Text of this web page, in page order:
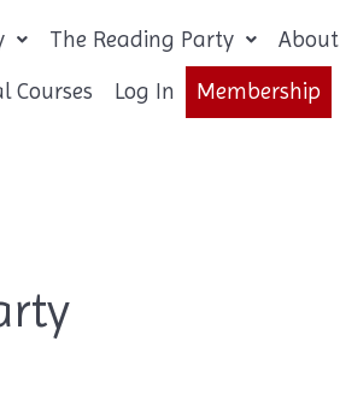
The Reading Party About
Courses
Log In Membership